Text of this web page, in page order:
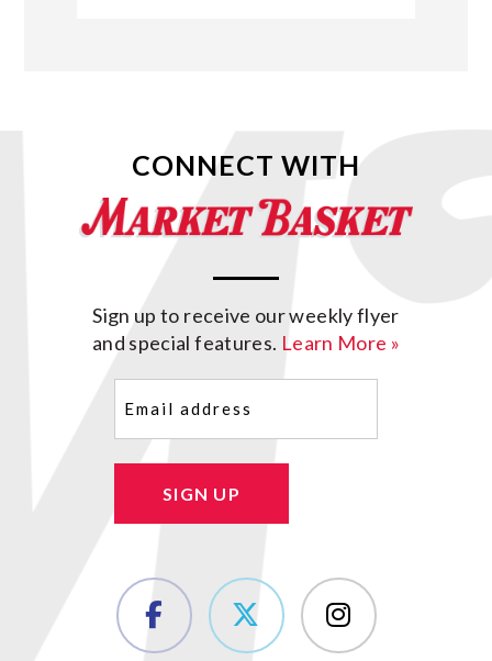
CONNECT WITH
Sign up to receive our weekly flyer
and special features. Learn More »
SIGN UP